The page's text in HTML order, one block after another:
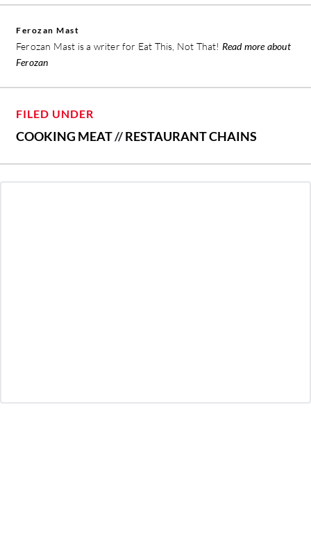
Ferozan Mast
Ferozan Mast is a writer for Eat This, Not That! Read more about
Ferozan
FILED UNDER
COOKING MEAT//RESTAURANT CHAINS